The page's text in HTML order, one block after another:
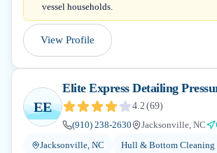
vessel households.
View Profile
EE
Elite Express Detailing
4.2(69)
(910) 238-2630
Jacksonville, NC
Jacksonville, NC
Hull & Bottom Cleaning